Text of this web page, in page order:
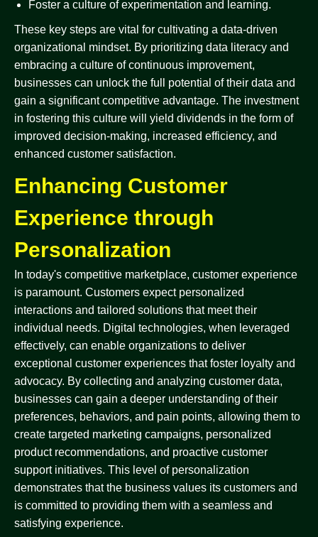
Foster a culture of experimentation and learning.
These key steps are vital for cultivating a data-driven
organizational mindset. By prioritizing data literacy and
embracing a culture of continuous improvement,
businesses can unlock the full potential of their data and
gain a significant competitive advantage. The investment
in fostering this culture will yield dividends in the form of
improved decision-making, increased efficiency, and
enhanced customer satisfaction.
Enhancing Customer
Experience through
Personalization
In today's competitive marketplace, customer experience
is paramount. Customers expect personalized
interactions and tailored solutions that meet their
individual needs. Digital technologies, when leveraged
effectively, can enable organizations to deliver
exceptional customer experiences that foster loyalty and
advocacy. By collecting and analyzing customer data,
businesses can gain a deeper understanding of their
preferences, behaviors, and pain points, allowing them to
create targeted marketing campaigns, personalized
product recommendations, and proactive customer
support initiatives. This level of personalization
demonstrates that the business values its customers and
is committed to providing them with a seamless and
satisfying experience.